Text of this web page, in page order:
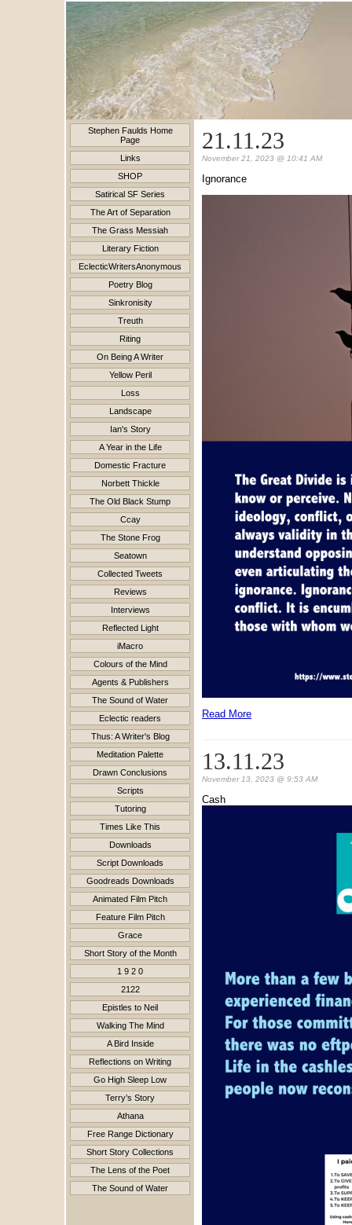
Stephen Faulds Home
Page
Links
SHOP
Satirical SF Series
The Art of Separation
The Grass Messiah
Literary Fiction
EclecticWritersAnonymous
Poetry Blog
Sinkronisity
Treuth
Riting
On Being A Writer
Yellow Peril
Loss
Landscape
Ian's Story
A Year in the Life
Domestic Fracture
Norbett Thickle
The Old Black Stump
Ccay
The Stone Frog
Seatown
Collected Tweets
Reviews
Interviews
Reflected Light
iMacro
Colours of the Mind
Agents & Publishers
The Sound of Water
Eclectic readers
Thus: A Writer's Blog
Meditation Palette
Drawn Conclusions
Scripts
Tutoring
Times Like This
Downloads
Script Downloads
Goodreads Downloads
Animated Film Pitch
Feature Film Pitch
Grace
Short Story of the Month
1 9 2 0
2122
Epistles to Neil
Walking The Mind
A Bird Inside
Reflections on Writing
Go High Sleep Low
Terry’s Story
Athana
Free Range Dictionary
Short Story Collections
The Lens of the Poet
The Sound of Water
21.11.23
November 21, 2023 @ 10:41 AM
Ignorance
Read More
13.11.23
November 13, 2023 @ 9:53 AM
Cash